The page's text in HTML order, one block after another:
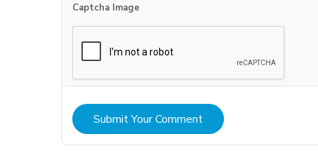
Captcha Image
Submit Your Comment